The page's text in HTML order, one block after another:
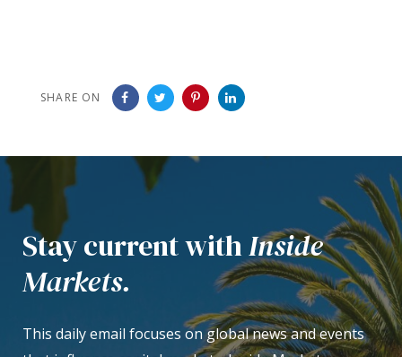
SHARE ON
Stay current withInside
Markets.
This daily email focuses on global news and events